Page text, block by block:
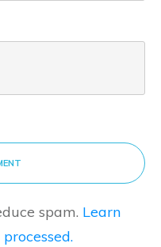
spam. Learn